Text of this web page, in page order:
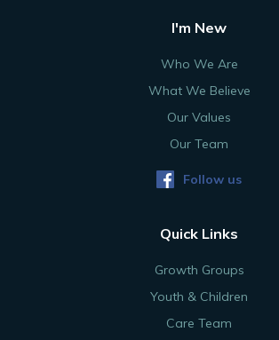
I'm New
Who We Are
What We Believe
Our Values
Our Team
Follow us
Quick Links
Growth Groups
Youth & Children
Care Team